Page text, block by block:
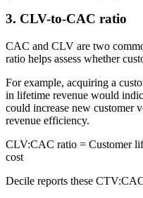
3. CLV-to-CAC ratio
CAC and CLV are two
ratio helps assess whether
For example, acquiring a
in lifetime revenue would
could increase new customer
revenue efficiency.
CLV:CAC ratio = Customer
cost
Decile reports these